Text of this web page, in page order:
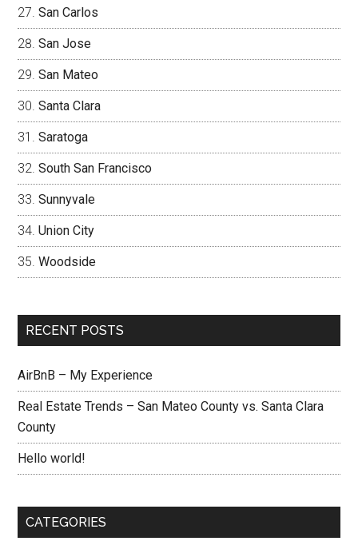
San Carlos
San Jose
San Mateo
Santa Clara
Saratoga
South San Francisco
Sunnyvale
Union City
Woodside
RECENT POSTS
AirBnB – My Experience
Real Estate Trends – San Mateo County vs. Santa Clara
County
Hello world!
CATEGORIES